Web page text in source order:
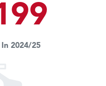
In 2024/25